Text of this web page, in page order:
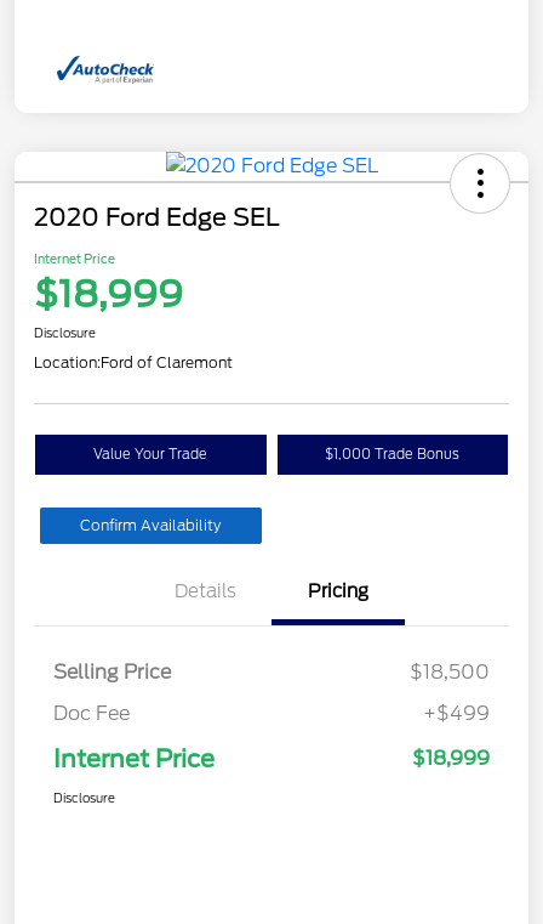
2020 Ford Edge SEL
Internet Price
$18,999
Disclosure
Location:Ford of Claremont
Value Your Trade $1,000 Trade Bonus
Confirm Availability
Details Pricing
Selling Price
$18,500
Doc Fee
+$499
Internet Price $18,999
Disclosure